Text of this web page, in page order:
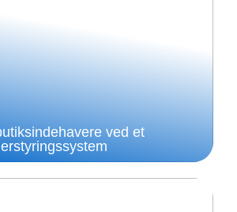
ved et